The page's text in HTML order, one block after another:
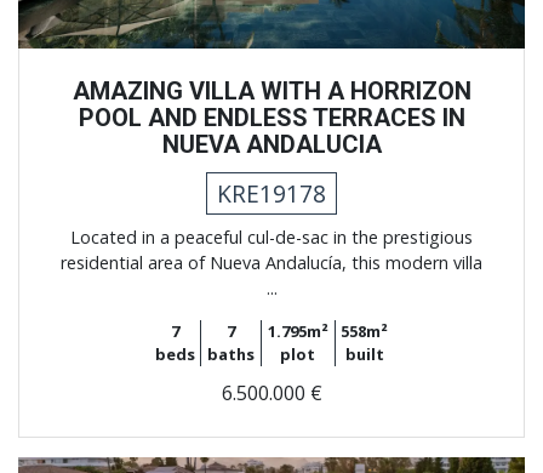
AMAZING VILLA WITH A HORRIZON
POOL AND ENDLESS TERRACES IN
NUEVA ANDALUCIA
KRE19178
Located in a peaceful cul-de-sac in the prestigious
residential area of Nueva Andalucía, this modern villa
...
7
beds
7
baths
1.795m²
plot
558m²
built
6.500.000 €